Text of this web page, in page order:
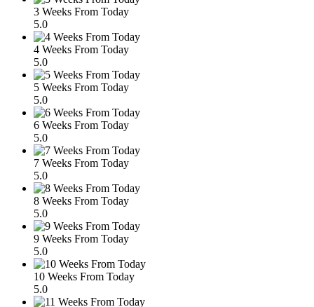
3 Weeks From Today
5.0
4 Weeks From Today
5.0
5 Weeks From Today
5.0
6 Weeks From Today
5.0
7 Weeks From Today
5.0
8 Weeks From Today
5.0
9 Weeks From Today
5.0
10 Weeks From Today
5.0